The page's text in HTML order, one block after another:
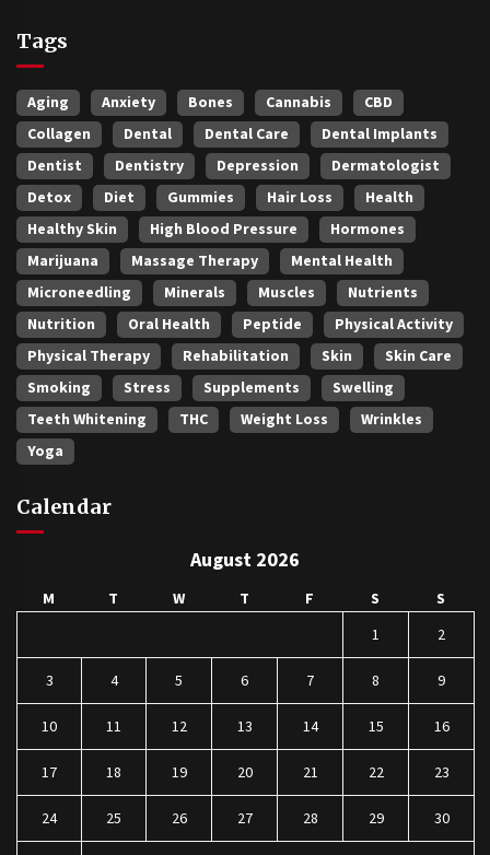
Tags
Aging Anxiety Bones Cannabis
CBD
Collagen
Dental Dental Care
Dental Implants
Dentist
Dentistry Depression
Dermatologist
Detox
Diet Gummies Hair Loss
Health
Healthy Skin
High Blood Pressure
Hormones
Marijuana
Massage Therapy
Mental Health
Microneedling
Minerals Muscles
Nutrients
Nutrition
Oral Health Peptide
Physical Activity
Physical Therapy
Rehabilitation Skin
Skin Care
Smoking
Stress Supplements
Swelling
Teeth Whitening
THC Weight Loss
Wrinkles
Yoga
Calendar
August 2026
M T W T F S
S
1
2
3 4 5 6 7 8 9
10 11 12 13 14 15 16
17 18 19 20 21 22 23
24 25 26 27 28 29 30